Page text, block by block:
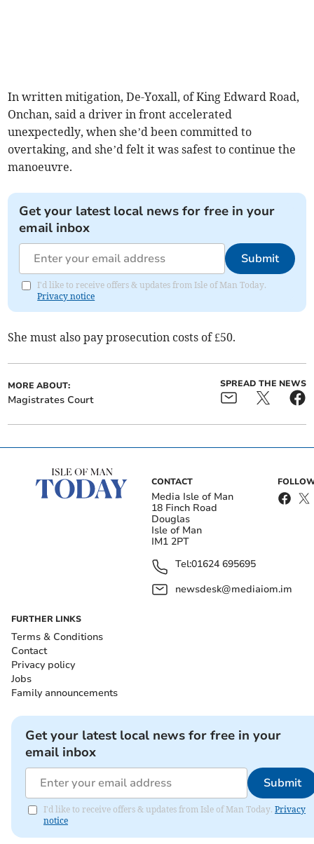
In written mitigation, De-Yoxall, of King Edward Road,
Onchan, said a driver in front accelerated
unexpectedly, when she’d been committed to
overtaking, and she’d felt it was safest to continue the
manoeuvre.
Get your latest local news for free in your
email inbox
Submit
I'd like to receive offers & updates from Isle of Man Today.
Privacy notice
She must also pay prosecution costs of £50.
MORE ABOUT:
Magistrates Court
SPREAD THE NEWS
CONTACT
Media Isle of Man
18 Finch Road
Douglas
Isle of Man
IM1 2PT
Tel:01624 695695
newsdesk@mediaiom.im
FURTHER LINKS
Terms & Conditions
Contact
Privacy policy
Jobs
Family announcements
Get your latest local news for free in your
email inbox
Submit
I'd like to receive offers & updates from Isle of Man Today. Privacy
notice